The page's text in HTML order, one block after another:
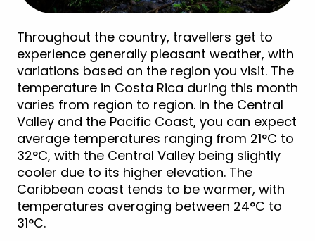
Throughout the country, travellers get to
experience generally pleasant weather, with
variations based on the region you visit. The
temperature in Costa Rica during this month
varies from region to region. In the Central
Valley and the Pacific Coast, you can expect
average temperatures ranging from 21°C to
32°C, with the Central Valley being slightly
cooler due to its higher elevation. The
Caribbean coast tends to be warmer, with
temperatures averaging between 24°C to
31°C.